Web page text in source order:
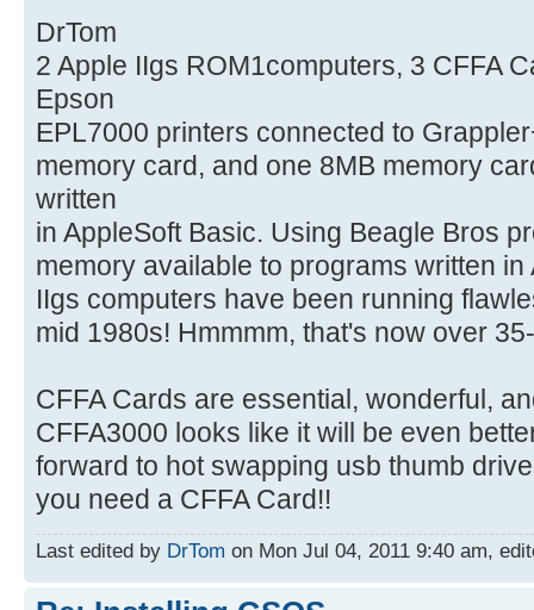
DrTom
2 Apple IIgs ROM1computers, 3 CFFA
Epson
EPL7000 printers connected to
memory card, and one 8MB memory
written
in AppleSoft Basic. Using Beagle Bros
memory available to programs written in
IIgs computers have been running
mid 1980s! Hmmmm, that's now over
CFFA Cards are essential, wonderful,
CFFA3000 looks like it will be even
forward to hot swapping usb thumb
you need a CFFA Card!!
Last edited by DrTom on Mon Jul 04, 2011 9:40 am,